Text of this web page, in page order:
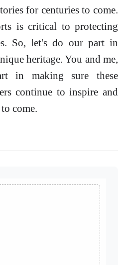
for centuries to come.
is critical to protecting
So, let's do our part in
heritage. You and me,
in making sure these
continue to inspire and
come.